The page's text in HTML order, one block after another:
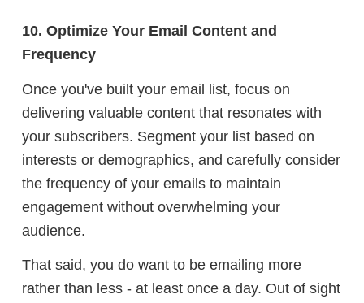
10. Optimize Your Email Content and
Frequency
Once you've built your email list, focus on
delivering valuable content that resonates with
your subscribers. Segment your list based on
interests or demographics, and carefully consider
the frequency of your emails to maintain
engagement without overwhelming your
audience.
That said, you do want to be emailing more
rather than less - at least once a day. Out of sight